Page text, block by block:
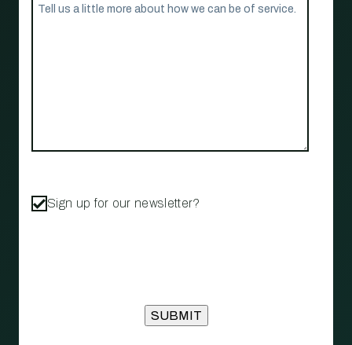
Sign up for our newsletter?